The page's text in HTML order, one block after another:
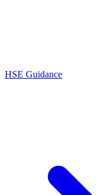
HSE Guidance